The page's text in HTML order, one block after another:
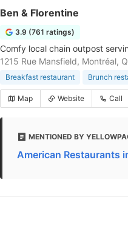
Ben & Florentine
3.9 (761 ratings)
Comfy local chain outpost
1215 Rue Mansfield, Montréal,
Breakfast restaurant Brunch
Map Website Call
MENTIONED BY
American Restaurants